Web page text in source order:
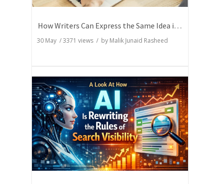
How Writers Can Express the Same Idea in Better Words?
30 May /3371 views / by Malik Junaid Rasheed